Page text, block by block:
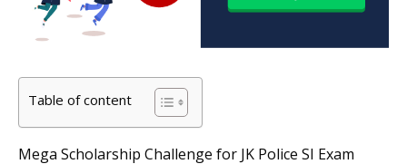
Table of content
Mega Scholarship Challenge for JK Police SI Exam